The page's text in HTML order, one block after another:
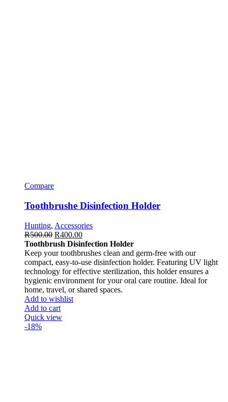
Compare
Toothbrushe Disinfection Holder
Hunting, Accessories
R500.00 R400.00
Toothbrush Disinfection Holder
Keep your toothbrushes clean and germ-free with our
compact, easy-to-use disinfection holder. Featuring UV light
technology for effective sterilization, this holder ensures a
hygienic environment for your oral care routine. Ideal for
home, travel, or shared spaces.
Add to wishlist
Add to cart
Quick view
-18%